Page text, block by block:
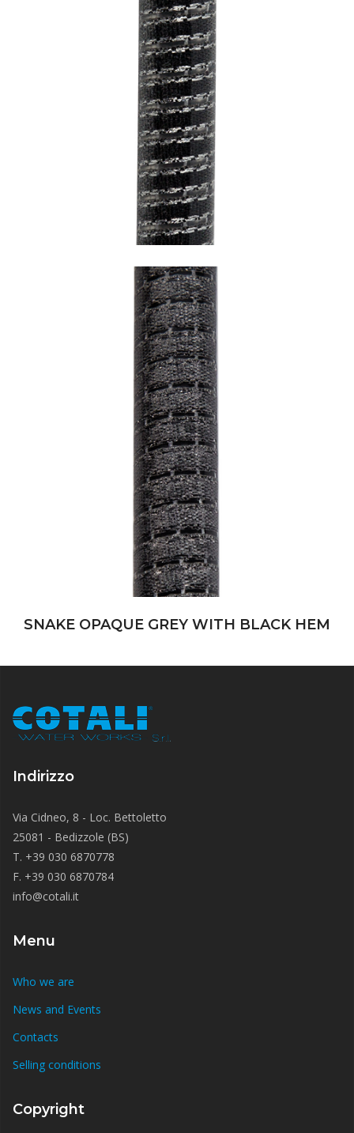
SNAKE BLACK WITH CHROME HEM AND
TRANSPARENT UNDERCOATING
SNAKE OPAQUE GREY WITH BLACK HEM
Indirizzo
Via Cidneo, 8 - Loc. Bettoletto
25081 - Bedizzole (BS)
T. +39 030 6870778
F. +39 030 6870784
info@cotali.it
Menu
Who we are
News and Events
Contacts
Selling conditions
Copyright